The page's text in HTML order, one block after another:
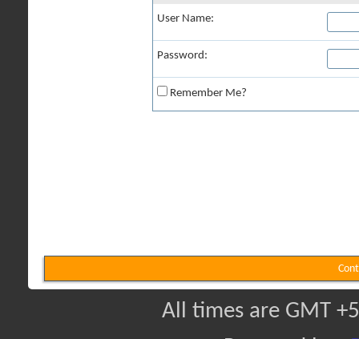
User Name:
Password:
Remember Me?
All times are GMT